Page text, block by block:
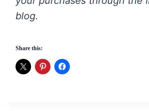
blog.
Share this: